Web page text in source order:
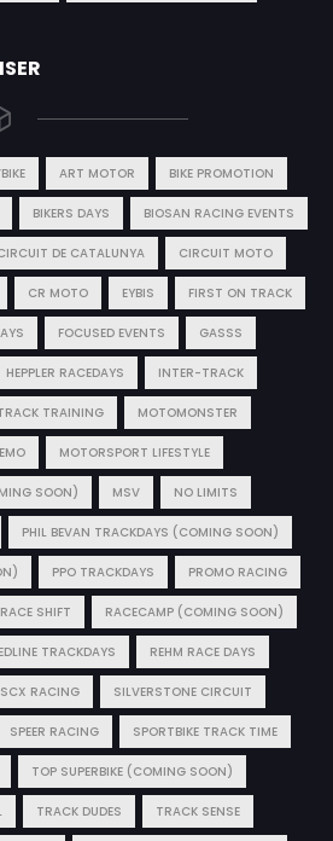
ART MOTOR BIKE PROMOTION
BIKERS DAYS BIOSAN RACING EVENTS
DE CATALUNYA CIRCUIT MOTO
CR MOTO EYBIS FIRST ON TRACK
FOCUSED EVENTS GASSS
HEPPLER RACEDAYS INTER-TRACK
TRAINING MOTOMONSTER
MOTORSPORT LIFESTYLE
SOON) MSV NO LIMITS
PHIL BEVAN TRACKDAYS (COMING SOON)
PPO TRACKDAYS PROMO RACING
RACE SHIFT RACECAMP (COMING SOON)
TRACKDAYS REHM RACE DAYS
SCX RACING SILVERSTONE CIRCUIT
SPEER RACING SPORTBIKE TRACK TIME
TOP SUPERBIKE (COMING SOON)
TRACK DUDES TRACK SENSE